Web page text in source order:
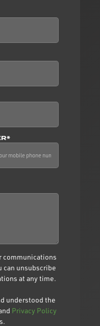
communications
can unsubscribe
at any time.
understood the
Privacy Policy